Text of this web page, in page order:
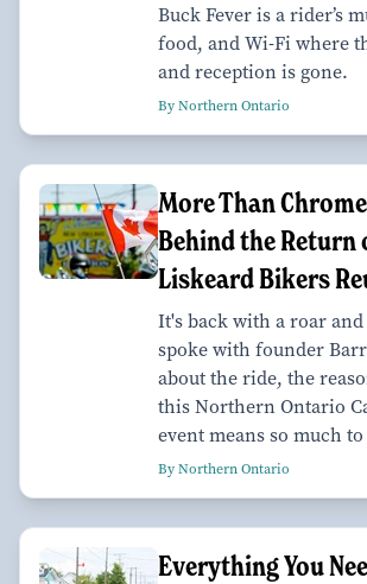
Buck Fever is a rider’s
food, and Wi-Fi where
and reception is gone.
By Northern Ontario
More Than
Behind the Return
Liskeard Bikers
It's back with a roar
spoke with founder
about the ride, the
this Northern Ontario
event means so much
By Northern Ontario
Everything You